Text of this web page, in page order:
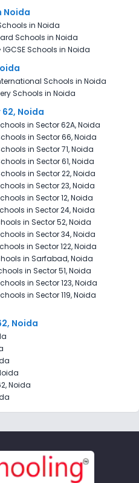
Noida
in Noida
Schools in Noida
IGCSE Schools in Noida
Schools in Noida
Schools in Noida
Noida
in Sector 62A, Noida
in Sector 66, Noida
in Sector 71, Noida
in Sector 61, Noida
in Sector 22, Noida
in Sector 23, Noida
in Sector 12, Noida
in Sector 24, Noida
in Sector 52, Noida
in Sector 34, Noida
in Sector 122, Noida
in Sarfabad, Noida
in Sector 51, Noida
in Sector 123, Noida
in Sector 119, Noida
Noida
Noida